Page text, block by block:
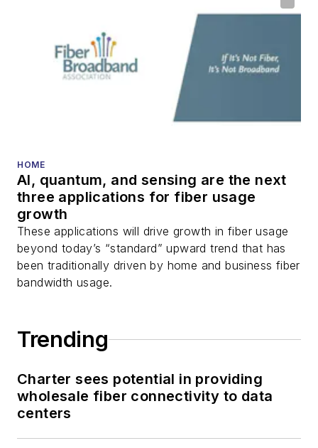
optical components,
DWDM, fiber cables,
packet optical
transport, optical
transceivers, lasers,
fiber optic testing,
Stephen onLinkedIn
as well asTwitter.
HOME
AI, quantum, and sensing are the next
three applications for fiber usage
growth
These applications will drive growth in fiber usage
beyond today’s “standard” upward trend that has
been traditionally driven by home and business fiber
bandwidth usage.
Trending
Charter sees potential in providing
wholesale fiber connectivity to data
centers